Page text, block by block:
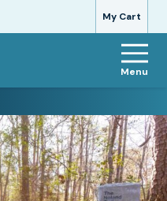
My Cart
Menu